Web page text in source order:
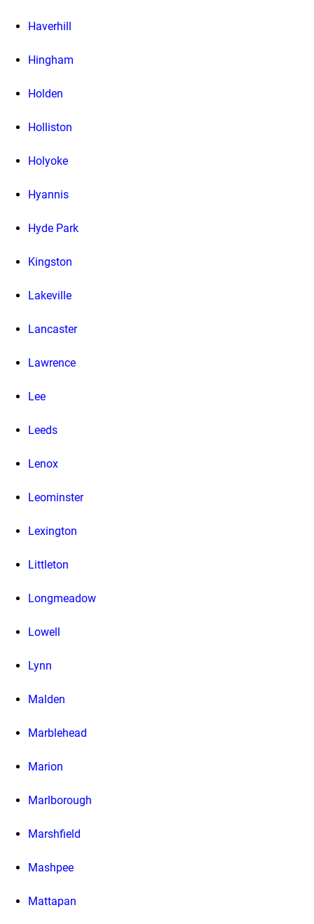
Haverhill
Hingham
Holden
Holliston
Holyoke
Hyannis
Hyde Park
Kingston
Lakeville
Lancaster
Lawrence
Lee
Leeds
Lenox
Leominster
Lexington
Littleton
Longmeadow
Lowell
Lynn
Malden
Marblehead
Marion
Marlborough
Marshfield
Mashpee
Mattapan